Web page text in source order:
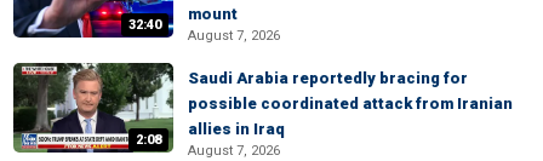
32:40
mount
August 7, 2026
2:08
Saudi Arabia reportedly bracing for
possible coordinated attack from Iranian
allies in Iraq
August 7, 2026